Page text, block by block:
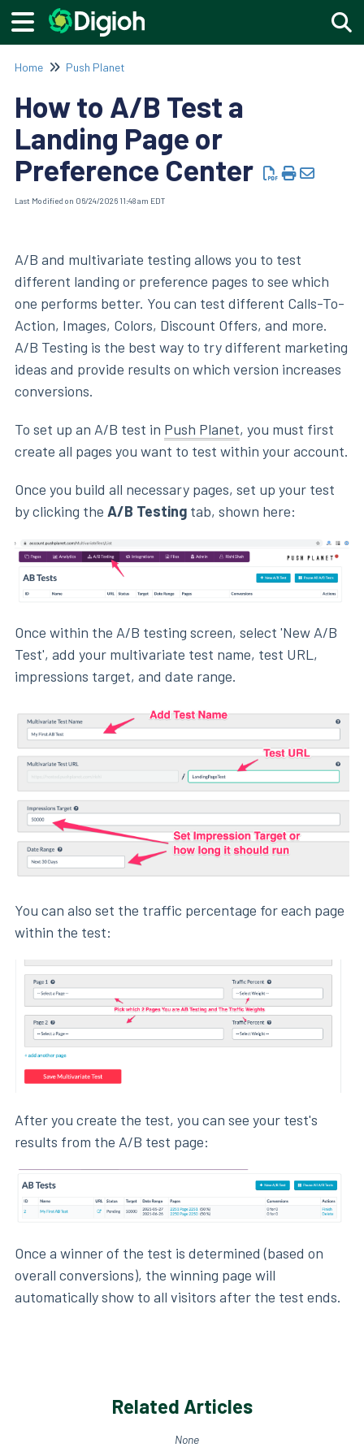
Home Push Planet
How to A/B Test a
Landing Page or
Preference Center
Last Modified on 06/24/2026 11:48 am EDT
A/B and multivariate testing allows you to test
different landing or preference pages to see which
one performs better. You can test different Calls-To-
Action, Images, Colors, Discount Offers, and more.
A/B Testing is the best way to try different marketing
ideas and provide results on which version increases
conversions.
To set up an A/B test in Push Planet, you must first
create all pages you want to test within your account.
Once you build all necessary pages, set up your test
by clicking the A/B Testing tab, shown here:
Once within the A/B testing screen, select 'New A/B
Test', add your multivariate test name, test URL,
impressions target, and date range.
You can also set the traffic percentage for each page
within the test:
After you create the test, you can see your test's
results from the A/B test page:
Once a winner of the test is determined (based on
overall conversions), the winning page will
automatically show to all visitors after the test ends.
Related Articles
None